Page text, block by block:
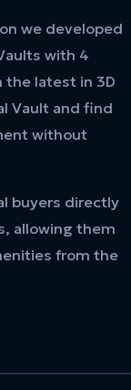
we developed
with 4
latest in 3D
Vault and find
without
buyers directly
allowing them
from the